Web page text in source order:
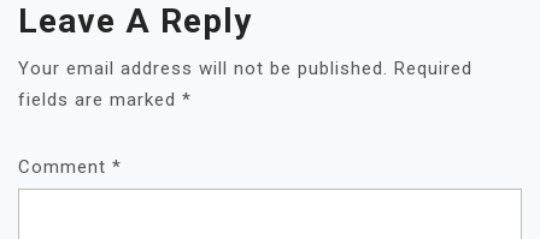
Leave A Reply
Your email address will not be published. Required
fields are marked *
Comment *